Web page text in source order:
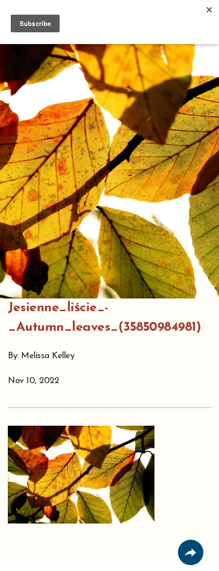
Jesienne_liście_-
_Autumn_leaves_(35850984981)
By: Melissa Kelley
Nov 10, 2022